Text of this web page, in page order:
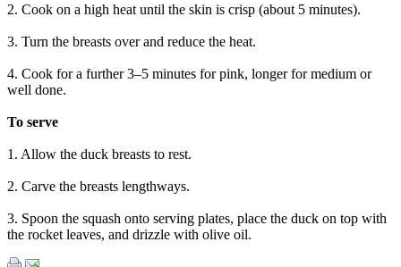
2. Cook on a high heat until the skin is crisp (about 5 minutes).
3. Turn the breasts over and reduce the heat.
4. Cook for a further 3–5 minutes for pink, longer for medium or
well done.
To serve
1. Allow the duck breasts to rest.
2. Carve the breasts lengthways.
3. Spoon the squash onto serving plates, place the duck on top with
the rocket leaves, and drizzle with olive oil.